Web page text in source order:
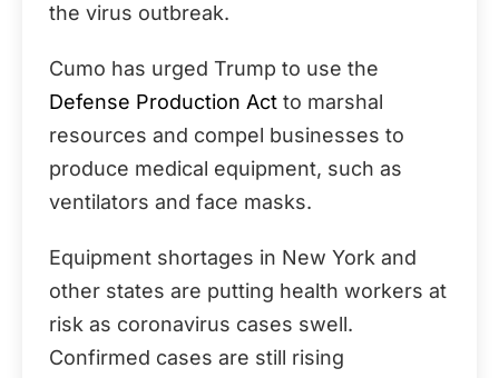
the virus outbreak.
Cumo has urged Trump to use the
Defense Production Act to marshal
resources and compel businesses to
produce medical equipment, such as
ventilators and face masks.
Equipment shortages in New York and
other states are putting health workers at
risk as coronavirus cases swell.
Confirmed cases are still rising